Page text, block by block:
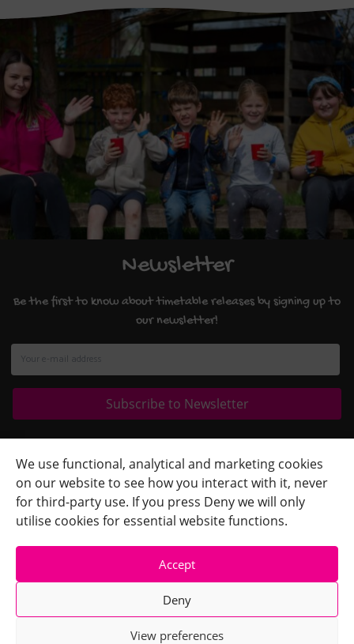
We use functional, analytical and marketing cookies
on our website to see how you interact with it, never
for third-party use. If you press Deny we will only
utilise cookies for essential website functions.
Accept
Deny
View preferences
Newsletter
Be the first to know about timetable releases by signing up to
our newsletter!
Quick Links
+
Contact Us
+
Terms